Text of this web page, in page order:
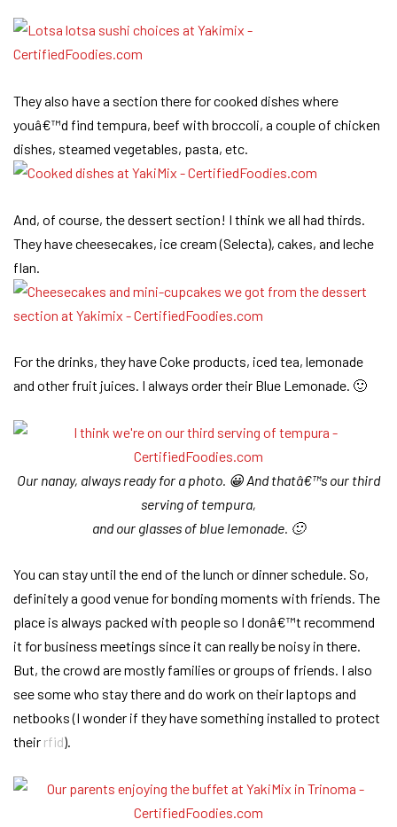
They also have a section there for cooked dishes where
youâ€™d find tempura, beef with broccoli, a couple of chicken
dishes, steamed vegetables, pasta, etc.
And, of course, the dessert section! I think we all had thirds.
They have cheesecakes, ice cream (Selecta), cakes, and leche
flan.
For the drinks, they have Coke products, iced tea, lemonade
and other fruit juices. I always order their Blue Lemonade. 🙂
Our nanay, always ready for a photo. 😀 And thatâ€™s our third
serving of tempura,
and our glasses of blue lemonade. 🙂
You can stay until the end of the lunch or dinner schedule. So,
definitely a good venue for bonding moments with friends. The
place is always packed with people so I donâ€™t recommend
it for business meetings since it can really be noisy in there.
But, the crowd are mostly families or groups of friends. I also
see some who stay there and do work on their laptops and
netbooks (I wonder if they have something installed to protect
their rfid).